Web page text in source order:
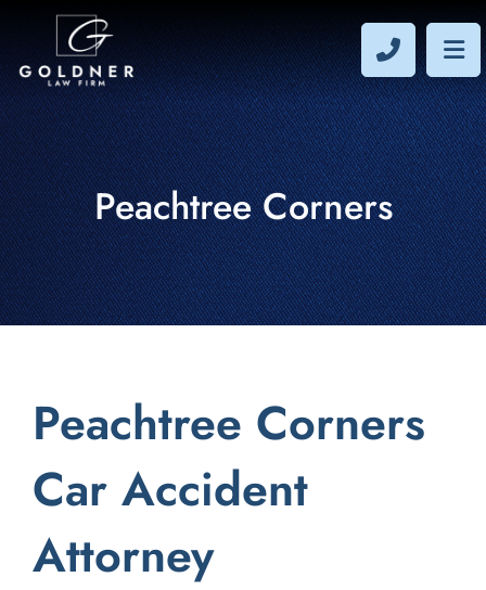
CALL
Peachtree Corners
Peachtree Corners
Car Accident
Attorney